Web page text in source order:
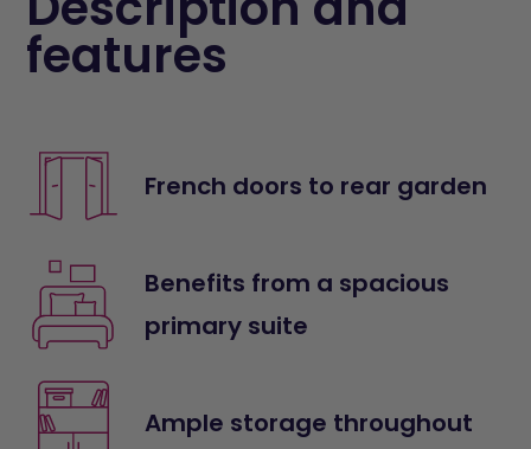
features
French doors to rear garden
Benefits from a spacious
primary suite
Ample storage throughout